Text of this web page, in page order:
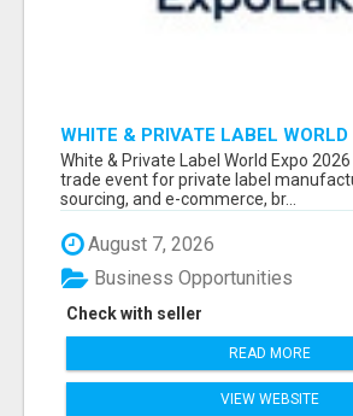
WHITE & PRIVATE LABEL
ATTENDEES & EXHIBITORS LIST
White & Private Label World Expo
trade event for private label
sourcing, and e-commerce, br...
August 7, 2026
Check with seller
Business Opportunities
READ MORE
VIEW WEBSITE